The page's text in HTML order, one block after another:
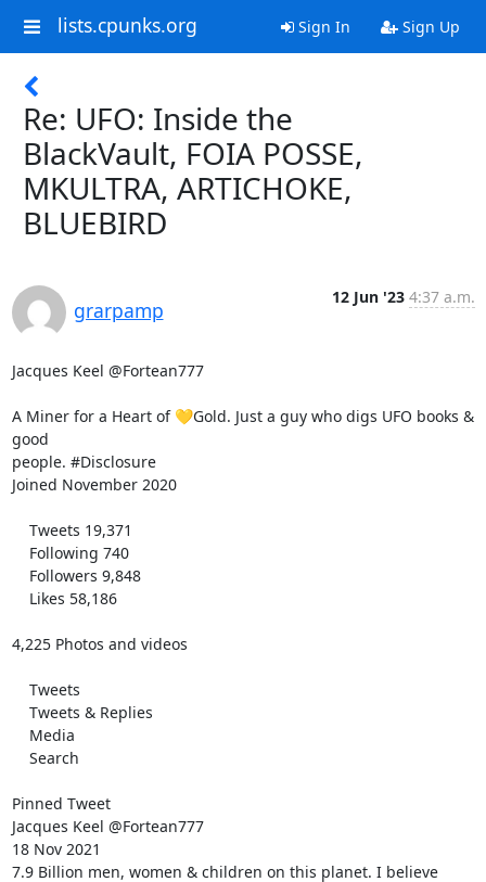
lists.cpunks.org Sign In Sign Up
Re: UFO: Inside the
BlackVault, FOIA POSSE,
MKULTRA, ARTICHOKE,
BLUEBIRD
grarpamp
12 Jun '23 4:37 a.m.
Jacques Keel @Fortean777
A Miner for a Heart of 💛Gold. Just a guy who digs UFO books &
good
people. #Disclosure
Joined November 2020
4,225 Photos and videos
Pinned Tweet
Jacques Keel @Fortean777
18 Nov 2021
7.9 Billion men, women & children on this planet. I believe